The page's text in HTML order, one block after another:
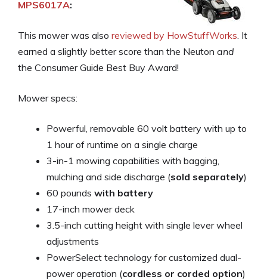
MPS6017A:
This mower was also reviewed by HowStuffWorks . It
earned a slightly better score than the Neuton and
the Consumer Guide Best Buy Award!
Mower specs:
Powerful, removable 60 volt battery with up to
1 hour of runtime on a single charge
3-in-1 mowing capabilities with bagging,
mulching and side discharge (sold separately)
60 pounds with battery
17-inch mower deck
3.5-inch cutting height with single lever wheel
adjustments
PowerSelect technology for customized dual-
power operation (cordless or corded option)